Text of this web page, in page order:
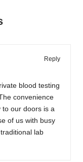
Reply
blood testing
convenience
to our doors is a
of us with busy
lab